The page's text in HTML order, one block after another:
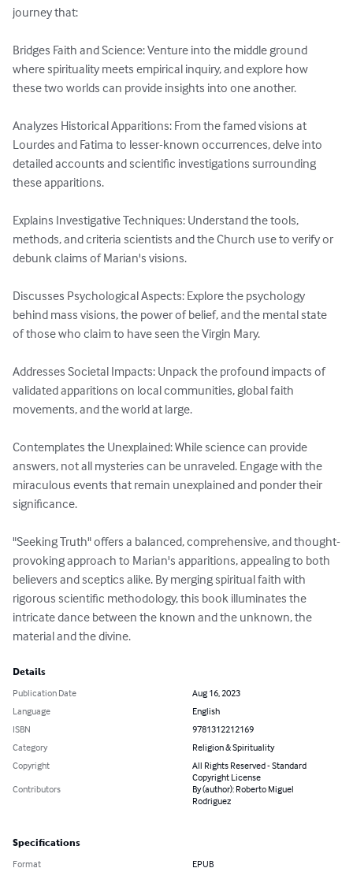
journey that:
Bridges Faith and Science: Venture into the middle ground
where spirituality meets empirical inquiry, and explore how
these two worlds can provide insights into one another.
Analyzes Historical Apparitions: From the famed visions at
Lourdes and Fatima to lesser-known occurrences, delve into
detailed accounts and scientific investigations surrounding
these apparitions.
Explains Investigative Techniques: Understand the tools,
methods, and criteria scientists and the Church use to verify or
debunk claims of Marian's visions.
Discusses Psychological Aspects: Explore the psychology
behind mass visions, the power of belief, and the mental state
of those who claim to have seen the Virgin Mary.
Addresses Societal Impacts: Unpack the profound impacts of
validated apparitions on local communities, global faith
movements, and the world at large.
Contemplates the Unexplained: While science can provide
answers, not all mysteries can be unraveled. Engage with the
miraculous events that remain unexplained and ponder their
significance.
"Seeking Truth" offers a balanced, comprehensive, and thought-
provoking approach to Marian's apparitions, appealing to both
believers and sceptics alike. By merging spiritual faith with
rigorous scientific methodology, this book illuminates the
intricate dance between the known and the unknown, the
material and the divine.
Details
Publication Date
Aug 16, 2023
Language
English
ISBN
9781312212169
Category
Religion & Spirituality
Copyright
All Rights Reserved - Standard
Copyright License
Contributors
By (author): Roberto Miguel
Rodriguez
Specifications
Format EPUB